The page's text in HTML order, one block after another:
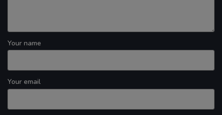
Your name
Your email